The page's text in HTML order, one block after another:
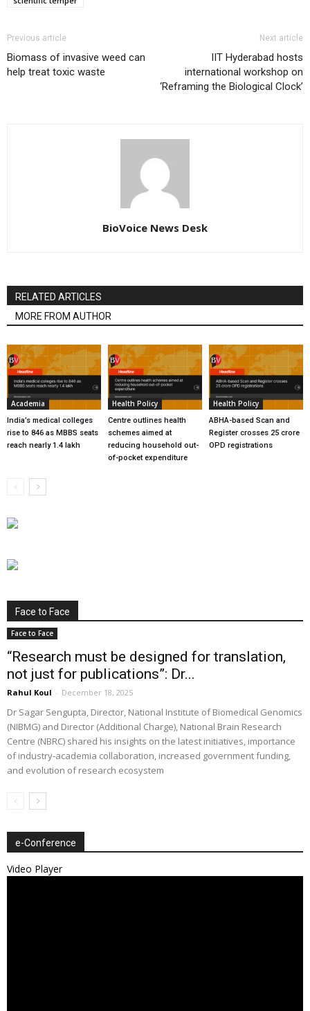
Previous article
Biomass of invasive weed can
help treat toxic waste
Next article
IIT Hyderabad hosts
international workshop on
‘Reframing the Biological Clock’
BioVoice News Desk
RELATED ARTICLES
MORE FROM AUTHOR
Academia
India’s medical colleges
rise to 846 as MBBS seats
reach nearly 1.4 lakh
Health Policy
Centre outlines health
schemes aimed at
reducing household out-
of-pocket expenditure
Health Policy
ABHA-based Scan and
Register crosses 25 crore
OPD registrations
Face to Face
Face to Face
“Research must be designed for translation,
not just for publications”: Dr...
Rahul Koul - December 18, 2025
Dr Sagar Sengupta, Director, National Institute of Biomedical Genomics
(NIBMG) and Director (Additional Charge), National Brain Research
Centre (NBRC) shared his insights on the latest initiatives, importance
of industry-academia collaboration, increased government funding,
and evolution of research ecosystem
e-Conference
Video Player